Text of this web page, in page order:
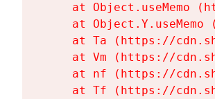
at Object.useMemo
at Object.Y.useMemo
at Ta (https://
at Vm (https://
at nf (https://
at Tf (https://